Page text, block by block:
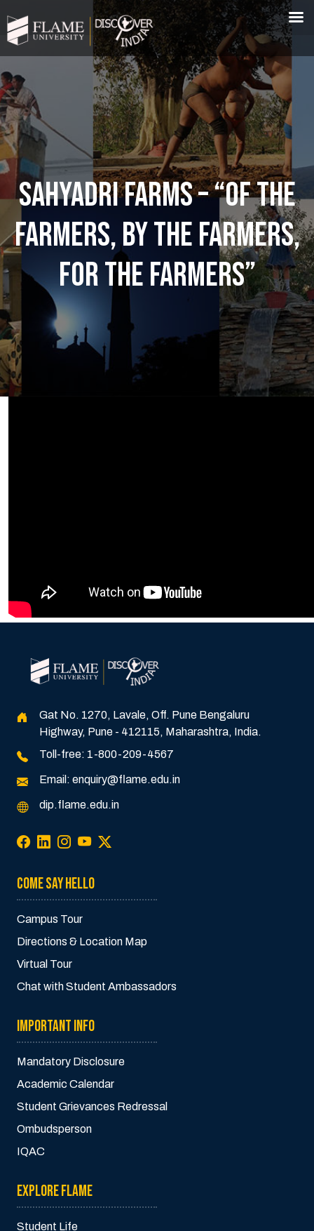
SAHYADRI FARMS – “OF THE
FARMERS, BY THE FARMERS,
FOR THE FARMERS”
Gat No. 1270, Lavale, Off. Pune Bengaluru
Highway, Pune - 412115, Maharashtra, India.
Toll-free: 1-800-209-4567
Email: enquiry@flame.edu.in
dip.flame.edu.in
COME SAY HELLO
Campus Tour
Directions & Location Map
Virtual Tour
Chat with Student Ambassadors
IMPORTANT INFO
Mandatory Disclosure
Academic Calendar
Student Grievances Redressal
Ombudsperson
IQAC
EXPLORE FLAME
Student Life